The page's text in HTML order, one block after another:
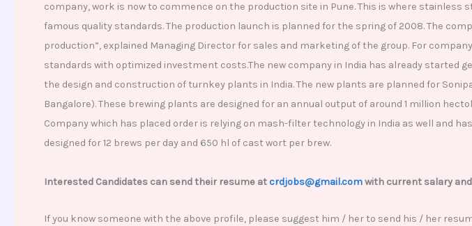
company, work is now to commence on the production site in Pune. This is where
famous quality standards. The production launch is planned for the spring of 2008. The
production”, explained Managing Director for sales and marketing of the group. For
standards with optimized investment costs.The new company in India has already started
the design and construction of turnkey plants in India. The new plants are planned for
Bangalore). These brewing plants are designed for an annual output of around 1 million
Company which has placed order is relying on mash-filter technology in India as well and
designed for 12 brews per day and 650 hl of cast wort per brew.
Interested Candidates can send their resume atcrdjobs@gmail.comwith current salary
If you know someone with the above profile, please suggest him / her to send his / her